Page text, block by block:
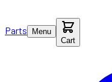
Parts
Menu
Cart